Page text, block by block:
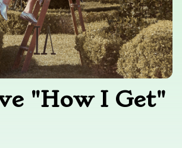
"How I Get"